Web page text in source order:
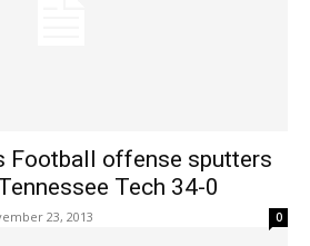
Football offense sputters
Tech 34-0
23, 2013 0